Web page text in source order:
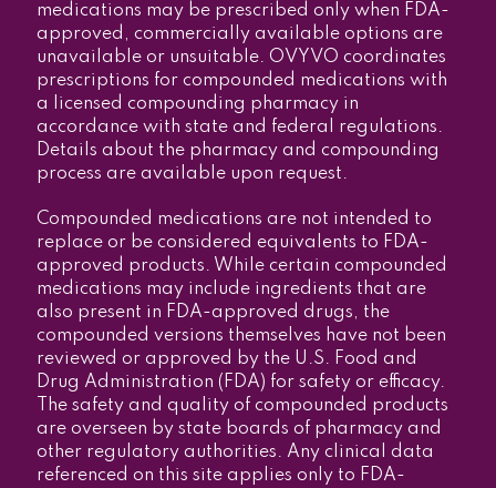
medications may be prescribed only when FDA-
approved, commercially available options are
unavailable or unsuitable. OVYVO coordinates
prescriptions for compounded medications with
a licensed compounding pharmacy in
accordance with state and federal regulations.
Details about the pharmacy and compounding
process are available upon request.
Compounded medications are not intended to
replace or be considered equivalents to FDA-
approved products. While certain compounded
medications may include ingredients that are
also present in FDA-approved drugs, the
compounded versions themselves have not been
reviewed or approved by the U.S. Food and
Drug Administration (FDA) for safety or efficacy.
The safety and quality of compounded products
are overseen by state boards of pharmacy and
other regulatory authorities. Any clinical data
referenced on this site applies only to FDA-